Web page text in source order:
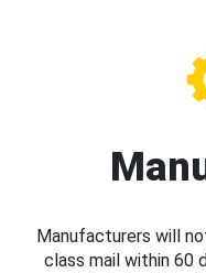
Manufacturers will
class mail within 60